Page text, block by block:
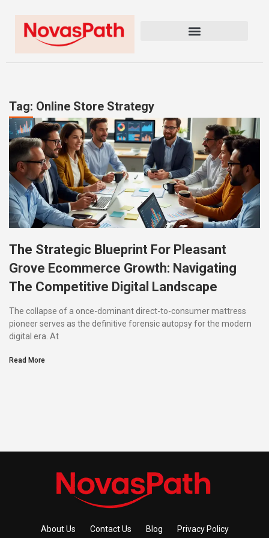
Tag: Online Store Strategy
The Strategic Blueprint For Pleasant
Grove Ecommerce Growth: Navigating
The Competitive Digital Landscape
The collapse of a once-dominant direct-to-consumer mattress
pioneer serves as the definitive forensic autopsy for the modern
digital era. At
Read More
About Us Contact Us Blog Privacy Policy